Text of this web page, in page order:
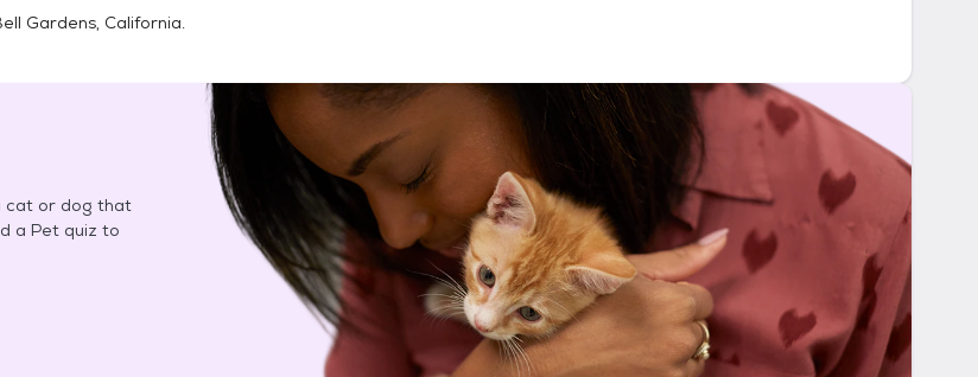
Gardens, California.
cat or dog that
a Pet quiz to